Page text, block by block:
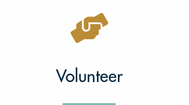
Volunteer